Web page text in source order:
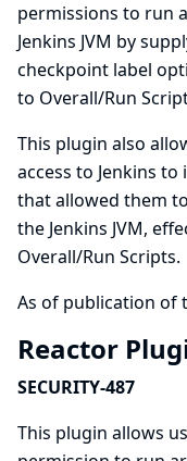
permissions to run
Jenkins JVM by
checkpoint label
to Overall/Run
This plugin also
access to Jenkins
that allowed them
the Jenkins JVM,
Overall/Run Scripts.
As of publication of
Reactor
SECURITY-487
This plugin allows